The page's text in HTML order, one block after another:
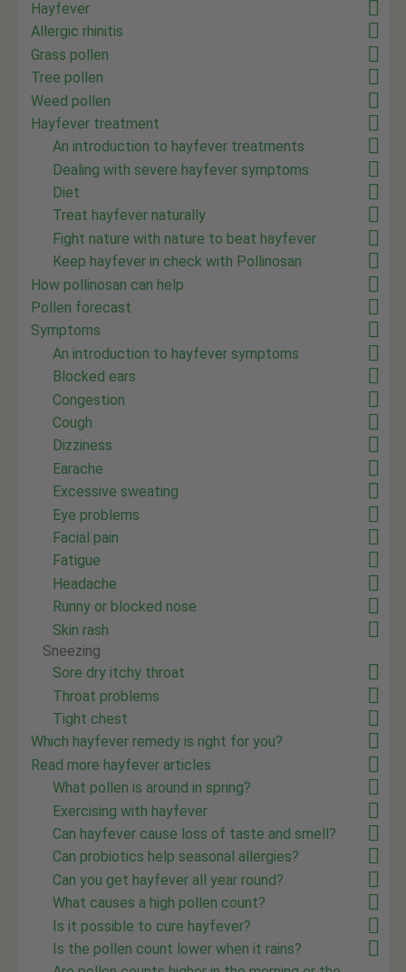
Hayfever
Allergic rhinitis
Grass pollen
Tree pollen
Weed pollen
Hayfever treatment
An introduction to hayfever treatments
Dealing with severe hayfever symptoms
Diet
Treat hayfever naturally
Fight nature with nature to beat hayfever
Keep hayfever in check with Pollinosan
How pollinosan can help
Pollen forecast
Symptoms
An introduction to hayfever symptoms
Blocked ears
Congestion
Cough
Dizziness
Earache
Excessive sweating
Eye problems
Facial pain
Fatigue
Headache
Runny or blocked nose
Skin rash
Sneezing
Sore dry itchy throat
Throat problems
Tight chest
Which hayfever remedy is right for you?
Read more hayfever articles
What pollen is around in spring?
Exercising with hayfever
Can hayfever cause loss of taste and smell?
Can probiotics help seasonal allergies?
Can you get hayfever all year round?
What causes a high pollen count?
Is it possible to cure hayfever?
Is the pollen count lower when it rains?